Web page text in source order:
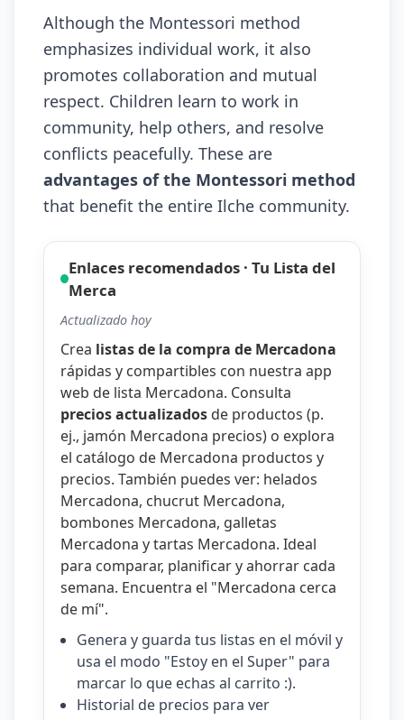
Although the Montessori method
emphasizes individual work, it also
promotes collaboration and mutual
respect. Children learn to work in
community, help others, and resolve
conflicts peacefully. These are
advantages of the Montessori method
that benefit the entire Ilche community.
Enlaces recomendados · Tu Lista del
Merca
Actualizado hoy
Crea listas de la compra de Mercadona
rápidas y compartibles con nuestra app
web de lista Mercadona. Consulta
precios actualizados de productos (p.
ej., jamón Mercadona precios) o explora
el catálogo de Mercadona productos y
precios. También puedes ver: helados
Mercadona, chucrut Mercadona,
bombones Mercadona, galletas
Mercadona ytartas Mercadona. Ideal
para comparar, planificar y ahorrar cada
semana. Encuentra el "Mercadona cerca
de mí".
Genera y guarda tus listas en el móvil y
usa el modo "Estoy en el Super" para
marcar lo que echas al carrito :).
Historial de precios para ver